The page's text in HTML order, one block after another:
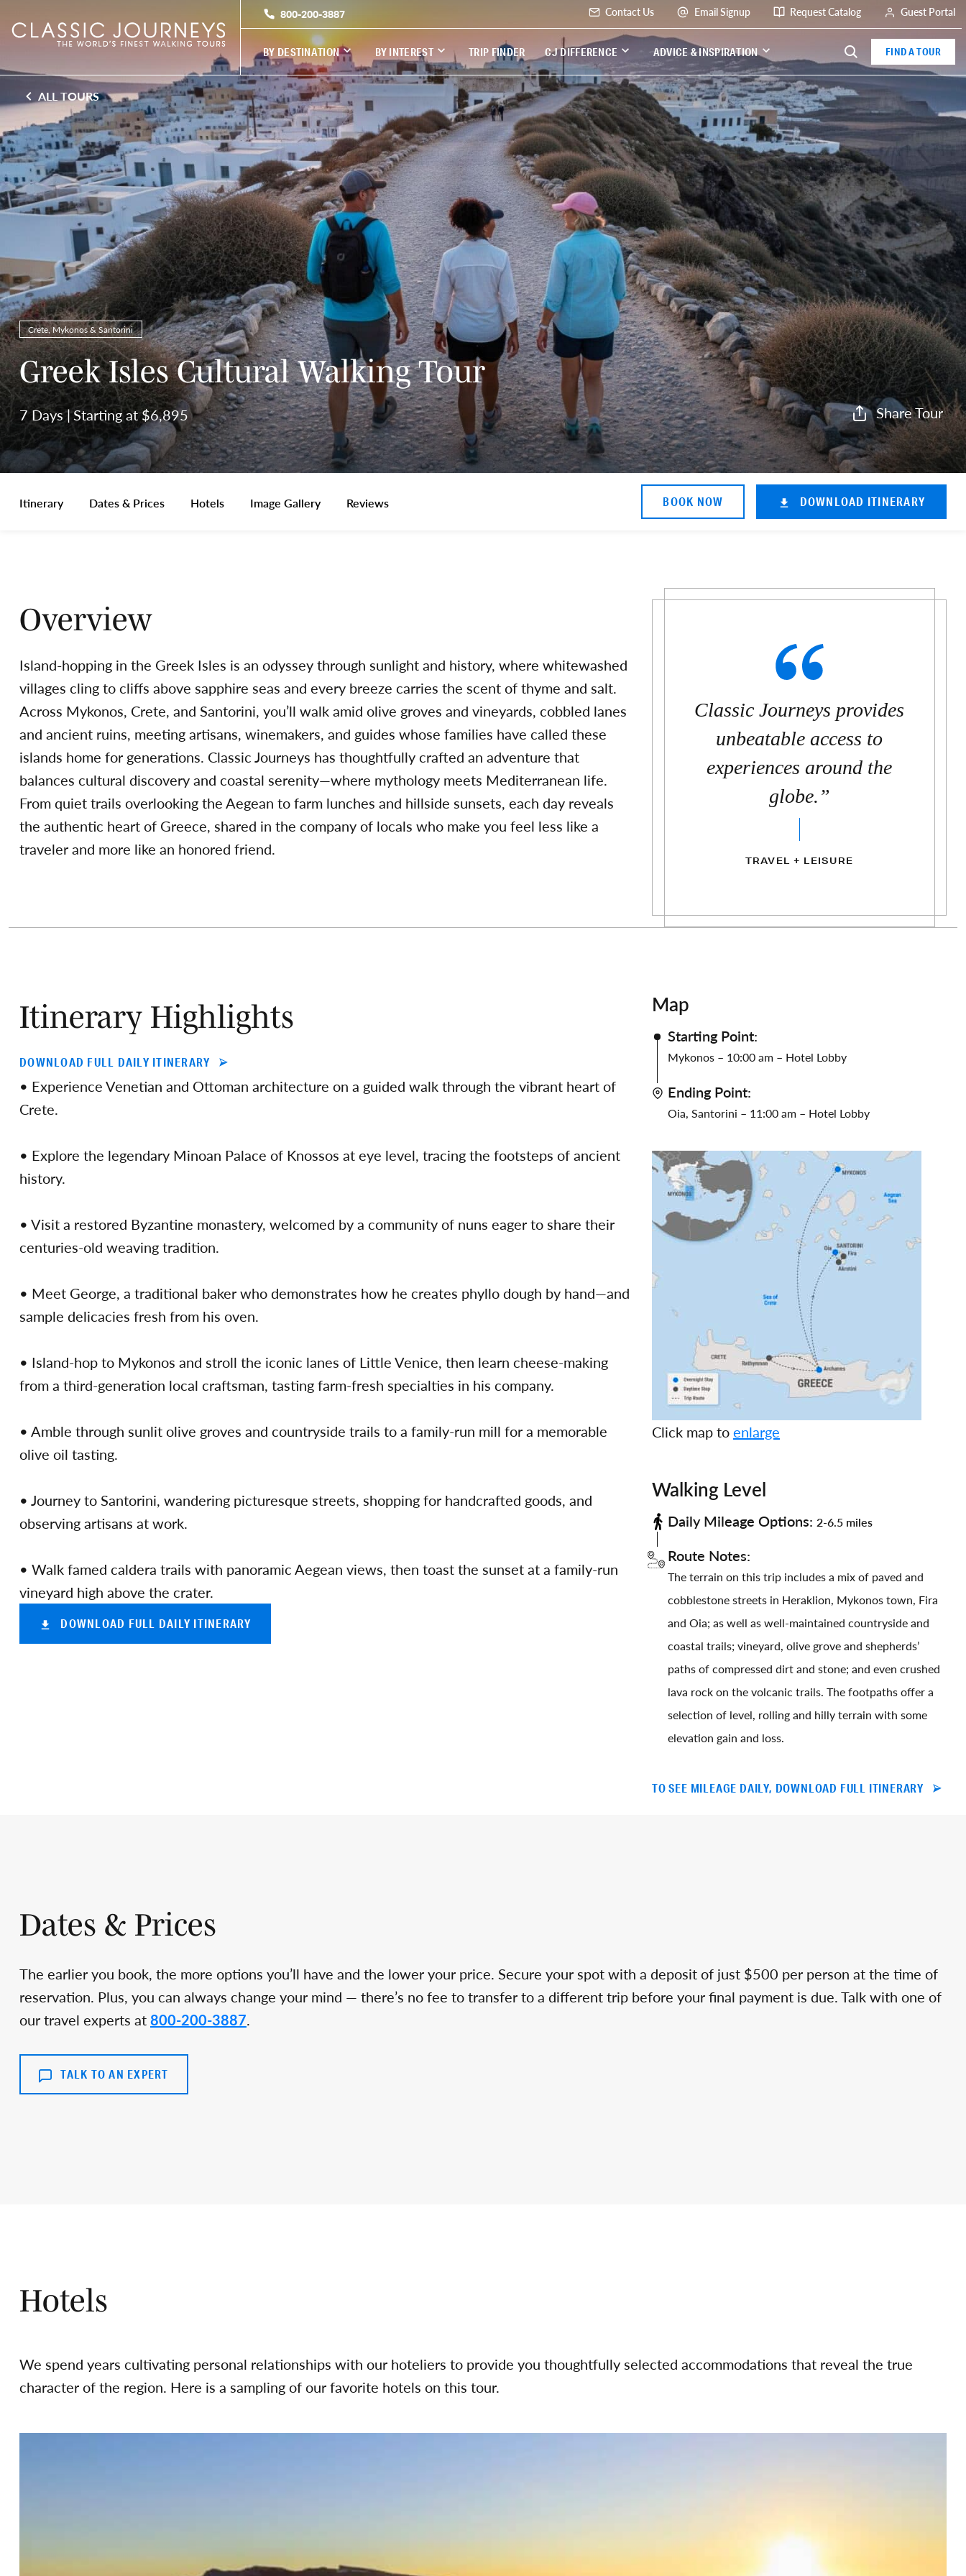
800-200-3887 Contact Us Email Signup Request Catalog Guest Portal
BY DESTINATION BY INTEREST TRIP FINDER CJ DIFFERENCE ADVICE & INSPIRATION FIND A TOUR
ALL TOURS
Crete, Mykonos & Santorini
Greek Isles Cultural Walking Tour
Share Tour
7 Days Starting at $6,895
Itinerary Dates & Prices Hotels Image Gallery Reviews DOWNLOAD ITINERARY
BOOK NOW
Overview
Island-hopping in the Greek Isles is an odyssey through sunlight and history, where whitewashed
villages cling to cliffs above sapphire seas and every breeze carries the scent of thyme and salt.
Across Mykonos, Crete, and Santorini, you’ll walk amid olive groves and vineyards, cobbled lanes
and ancient ruins, meeting artisans, winemakers, and guides whose families have called these
islands home for generations. Classic Journeys has thoughtfully crafted an adventure that
balances cultural discovery and coastal serenity—where mythology meets Mediterranean life.
From quiet trails overlooking the Aegean to farm lunches and hillside sunsets, each day reveals
the authentic heart of Greece, shared in the company of locals who make you feel less like a
traveler and more like an honored friend.
Classic Journeys provides
unbeatable access to
experiences around the
globe.”
TRAVEL + LEISURE
Itinerary Highlights
DOWNLOAD FULL DAILY ITINERARY
• Experience Venetian and Ottoman architecture on a guided walk through the vibrant heart of
Crete.
• Explore the legendary Minoan Palace of Knossos at eye level, tracing the footsteps of ancient
history.
• Visit a restored Byzantine monastery, welcomed by a community of nuns eager to share their
centuries-old weaving tradition.
• Meet George, a traditional baker who demonstrates how he creates phyllo dough by hand—and
sample delicacies fresh from his oven.
• Island-hop to Mykonos and stroll the iconic lanes of Little Venice, then learn cheese-making
from a third-generation local craftsman, tasting farm-fresh specialties in his company.
• Amble through sunlit olive groves and countryside trails to a family-run mill for a memorable
olive oil tasting.
• Journey to Santorini, wandering picturesque streets, shopping for handcrafted goods, and
observing artisans at work.
• Walk famed caldera trails with panoramic Aegean views, then toast the sunset at a family-run
vineyard high above the crater.
DOWNLOAD FULL DAILY ITINERARY
Map
Starting Point:
Mykonos – 10:00 am – Hotel Lobby
Ending Point:
Oia, Santorini – 11:00 am – Hotel Lobby
Click map toenlarge
Walking Level
Daily Mileage Options: 2-6.5 miles
Route Notes:
The terrain on this trip includes a mix of paved and
cobblestone streets in Heraklion, Mykonos town, Fira
and Oia; as well as well-maintained countryside and
coastal trails; vineyard, olive grove and shepherds’
paths of compressed dirt and stone; and even crushed
lava rock on the volcanic trails. The footpaths offer a
selection of level, rolling and hilly terrain with some
elevation gain and loss.
TO SEE MILEAGE DAILY, DOWNLOAD FULL ITINERARY
Dates & Prices
The earlier you book, the more options you’ll have and the lower your price. Secure your spot with a deposit of just $500 per person at the time of
reservation. Plus, you can always change your mind — there’s no fee to transfer to a different trip before your final payment is due. Talk with one of
our travel experts at800-200-3887.
TALK TO AN EXPERT
Hotels
We spend years cultivating personal relationships with our hoteliers to provide you thoughtfully selected accommodations that reveal the true
character of the region. Here is a sampling of our favorite hotels on this tour.